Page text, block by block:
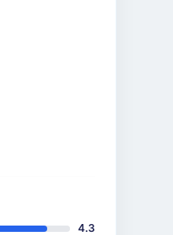
4.3